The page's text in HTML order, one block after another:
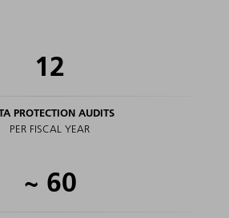
12
PROTECTION AUDITS
PER FISCAL YEAR
~ 60